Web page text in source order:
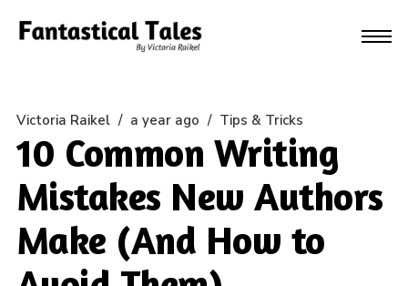
Victoria Raikel / a year ago / Tips & Tricks
10 Common Writing
Mistakes New Authors
Make (And How to